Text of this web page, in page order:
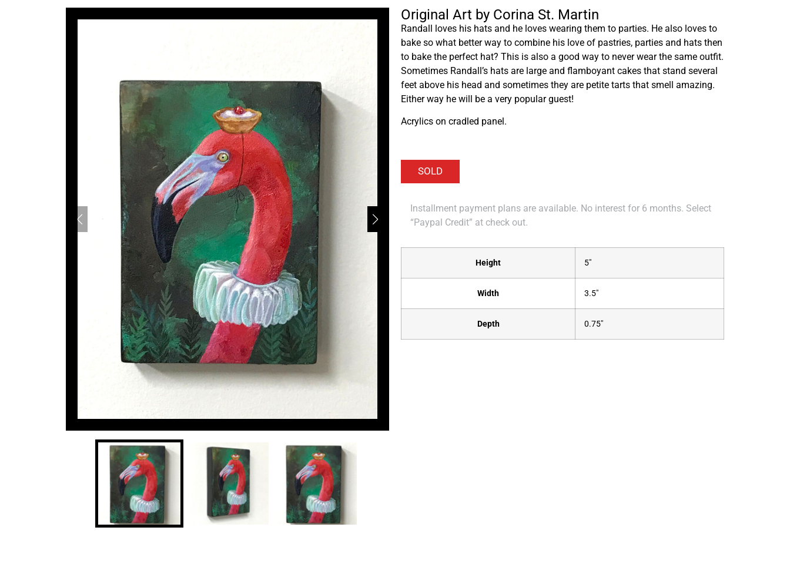
Original Art by Corina St. Martin
Randall loves his hats and he loves wearing them to parties. He also loves to
bake so what better way to combine his love of pastries, parties and hats then
to bake the perfect hat? This is also a good way to never wear the same outfit.
Sometimes Randall’s hats are large and flamboyant cakes that stand several
feet above his head and sometimes they are petite tarts that smell amazing.
Either way he will be a very popular guest!
Acrylics on cradled panel.
Installment payment plans are available. No interest for 6 months. Select
“Paypal Credit” at check out.
Height 5"
Width 3.5"
Depth 0.75"